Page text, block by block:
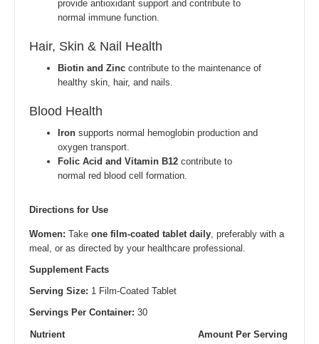
provide antioxidant support and contribute to
normal immune function.
Hair, Skin & Nail Health
Biotin and Zinc contribute to the maintenance of
healthy skin, hair, and nails.
Blood Health
Iron supports normal hemoglobin production and
oxygen transport.
Folic Acid and Vitamin B12 contribute to
normal red blood cell formation.
Directions for Use
Women: Take one film-coated tablet daily, preferably with a
meal, or as directed by your healthcare professional.
Supplement Facts
Serving Size: 1 Film-Coated Tablet
Servings Per Container: 30
Nutrient
Amount Per Serving